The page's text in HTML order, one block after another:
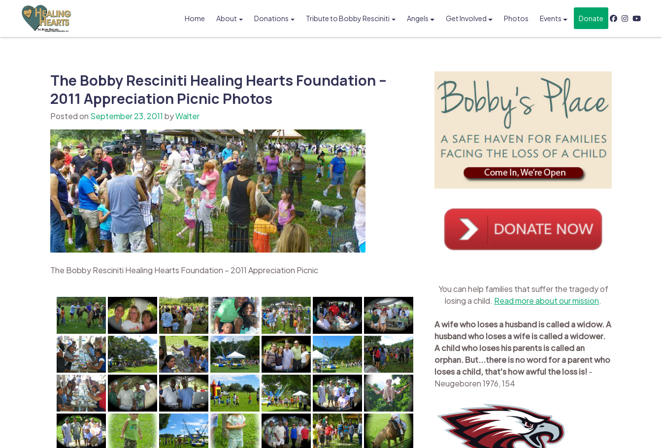
content
The Bobby Resciniti Healing Hearts Foundation
Where Healing Begins
Home About Donations Tribute to Bobby Resciniti Angels Get Involved Photos Events Donate
The Bobby Resciniti Healing Hearts Foundation –
2011 Appreciation Picnic Photos
Posted on September 23, 2011 byWalter
The Bobby Resciniti Healing Hearts Foundation – 2011 Appreciation Picnic
You can help families that suffer the tragedy of
losing a child. Read more about our mission.
A wife who loses a husband is called a widow. A
husband who loses a wife is called a widower.
A child who loses his parents is called an
orphan. But...there is no word for a parent who
loses a child, that's how awful the loss is!-
Neugeboren 1976, 154